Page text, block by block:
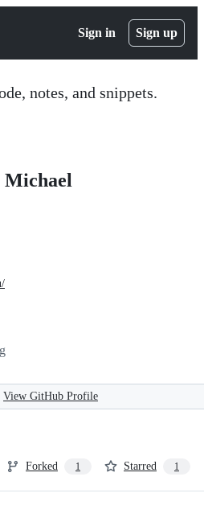
Sign in Sign up
notes, and snippets.
Michael
View GitHub Profile
Forked 1 Starred 1